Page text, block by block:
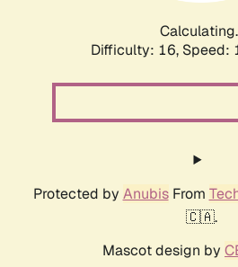
Difficulty: 16, Speed:
Protected by AnubisFrom
🇨🇦.
Mascot design by